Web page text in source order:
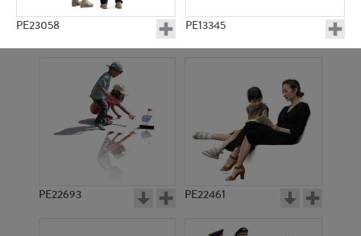
PE23058 PE13345
PE14823 PE10838
PE23158 PE22675
PE22693 PE22461